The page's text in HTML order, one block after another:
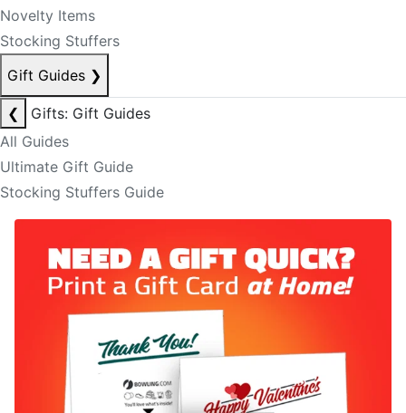
Novelty Items
Stocking Stuffers
Gift Guides ❯
❮
Gifts: Gift Guides
All Guides
Ultimate Gift Guide
Stocking Stuffers Guide